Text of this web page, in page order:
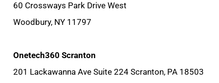
60 Crossways Park Drive West
Woodbury, NY 11797
Onetech360 Scranton
201 Lackawanna Ave Suite 224 Scranton, PA 18503